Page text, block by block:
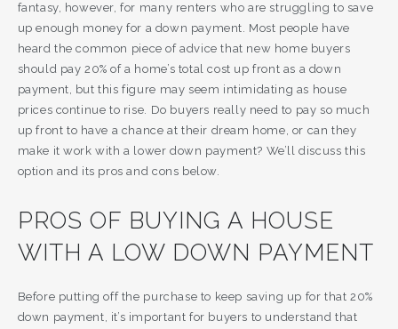
fantasy, however, for many renters who are struggling to save
up enough money for a down payment. Most people have
heard the common piece of advice that new home buyers
should pay 20% of a home’s total cost up front as a down
payment, but this figure may seem intimidating as house
prices continue to rise. Do buyers really need to pay so much
up front to have a chance at their dream home, or can they
make it work with a lower down payment? We’ll discuss this
option and its pros and cons below.
PROS OF BUYING A HOUSE
WITH A LOW DOWN PAYMENT
Before putting off the purchase to keep saving up for that 20%
down payment, it’s important for buyers to understand that